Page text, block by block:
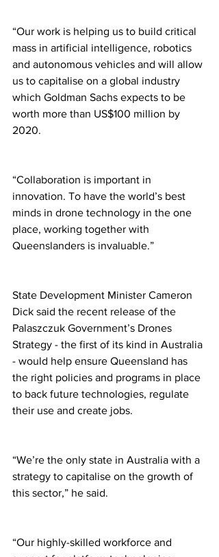
“Our work is helping us to build critical
mass in artificial intelligence, robotics
and autonomous vehicles and will allow
us to capitalise on a global industry
which Goldman Sachs expects to be
worth more than US$100 million by
2020.
“Collaboration is important in
innovation. To have the world’s best
minds in drone technology in the one
place, working together with
Queenslanders is invaluable.”
State Development Minister Cameron
Dick said the recent release of the
Palaszczuk Government’s Drones
Strategy - the first of its kind in Australia
- would help ensure Queensland has
the right policies and programs in place
to back future technologies, regulate
their use and create jobs.
“We’re the only state in Australia with a
strategy to capitalise on the growth of
this sector,” he said.
“Our highly-skilled workforce and